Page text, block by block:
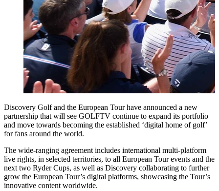
Discovery Golf and the European Tour have announced a new
partnership that will see GOLFTV continue to expand its portfolio
and move towards becoming the established ‘digital home of golf’
for fans around the world.
The wide-ranging agreement includes international multi-platform
live rights, in selected territories, to all European Tour events and the
next two Ryder Cups, as well as Discovery collaborating to further
grow the European Tour’s digital platforms, showcasing the Tour’s
innovative content worldwide.